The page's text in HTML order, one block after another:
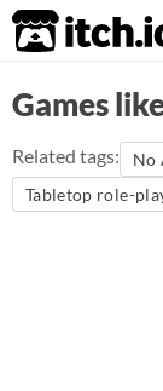
itch.io
Games
Related tags: No
Tabletop role-